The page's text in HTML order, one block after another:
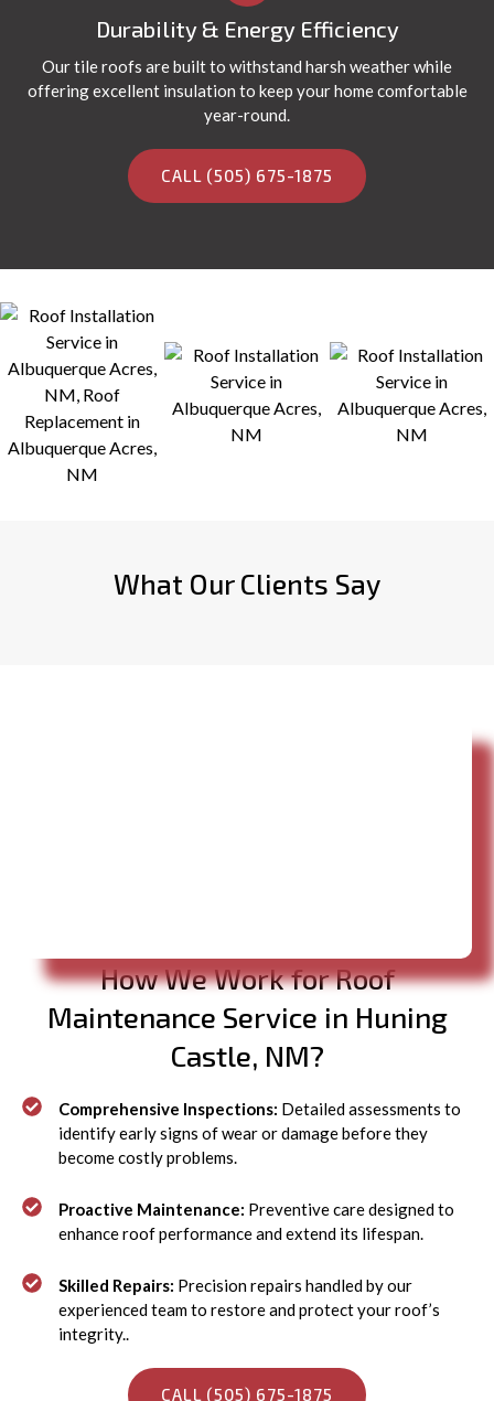
Durability & Energy Efficiency
Our tile roofs are built to withstand harsh weather while
offering excellent insulation to keep your home comfortable
year-round.
CALL (505) 675-1875
What Our Clients Say
How We Work for Roof
Maintenance Service in Huning
Castle, NM?
Comprehensive Inspections: Detailed assessments to
identify early signs of wear or damage before they
become costly problems.
Proactive Maintenance: Preventive care designed to
enhance roof performance and extend its lifespan.
Skilled Repairs: Precision repairs handled by our
experienced team to restore and protect your roof’s
integrity..
CALL (505) 675-1875